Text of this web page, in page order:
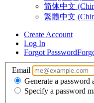
简体中文
繁體中文
Create Account
Log In
Forgot Password
Email
Generate a password
Specify a password